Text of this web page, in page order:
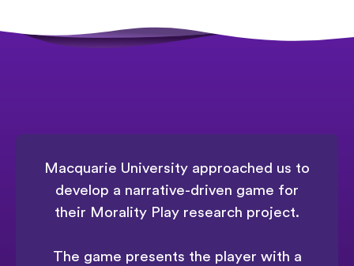
Macquarie University approached us to
develop a narrative-driven game for
their Morality Play research project.
The game presents the player with a